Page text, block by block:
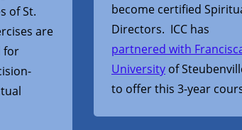
of St.
are
for
become certified
Directors. ICC has
partnered with
University of
to offer this 3-year